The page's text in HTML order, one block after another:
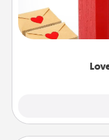
Creating your love
blank note, folding
it with a heart